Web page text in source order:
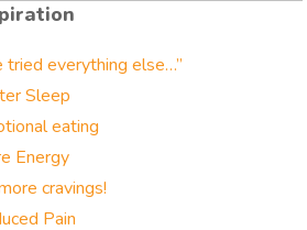
tried everything else…”
Sleep
eating
Energy
cravings!
Pain